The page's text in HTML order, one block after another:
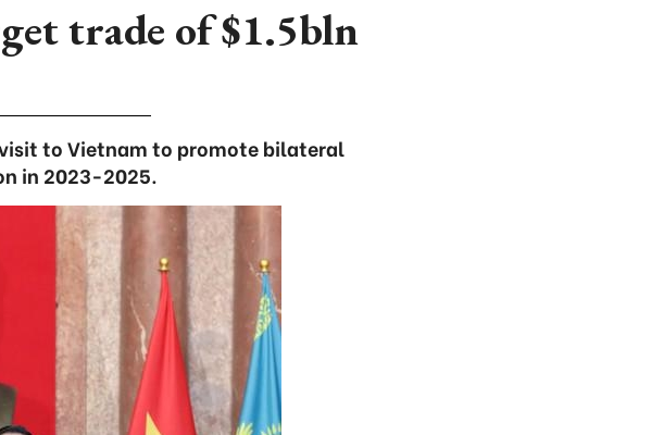
trade of $1.5bln
to Vietnam to promote bilateral
in 2023-2025.